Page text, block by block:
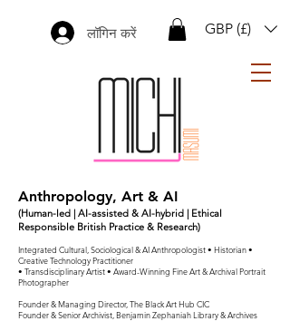
GBP (£)
लॉगिन करें
Anthropology, Art & AI
(Human-led | AI-assisted & AI-hybrid | Ethical
Responsible British Practice & Research)
Integrated Cultural, Sociological & AI Anthropologist • Historian •
Creative Technology Practitioner
• Transdisciplinary Artist • Award-Winning Fine Art & Archival Portrait
Photographer
Founder & Managing Director, The Black Art Hub CIC
Founder & Senior Archivist, Benjamin Zephaniah Library & Archives